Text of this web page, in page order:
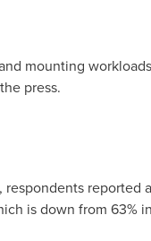
mounting
press.
reported
is down from 63% in